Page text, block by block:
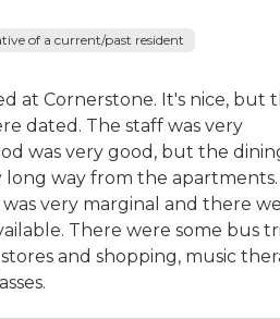
of a current/past resident
at Cornerstone. It's nice, but
dated. The staff was very
was very good, but the
long way from the apartments.
very marginal and there
There were some bus
and shopping, music